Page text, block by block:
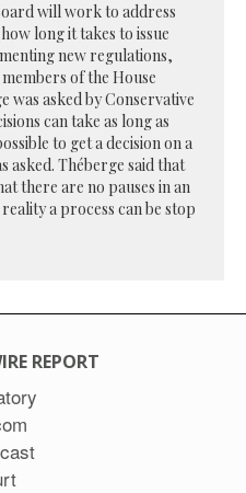
will work to address
long it takes to issue
new regulations,
of the House
was asked by Conservative
can take as long as
to get a decision on a
asked. Théberge said that
there are no pauses in an
a process can be stop
REPORT